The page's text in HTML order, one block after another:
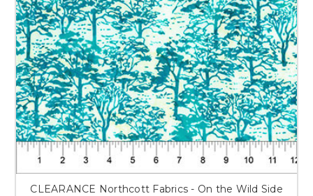
CLEARANCE Northcott Fabrics - On the Wild Side